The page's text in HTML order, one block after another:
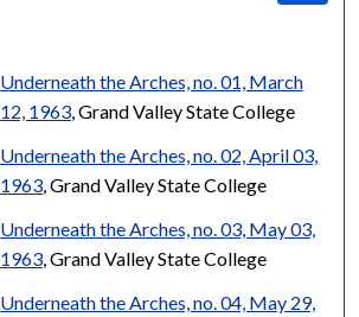
Underneath the Arches, no. 01, March
12, 1963, Grand Valley State College
Underneath the Arches, no. 02, April 03,
1963, Grand Valley State College
Underneath the Arches, no. 03, May 03,
1963, Grand Valley State College
Underneath the Arches, no. 04, May 29,